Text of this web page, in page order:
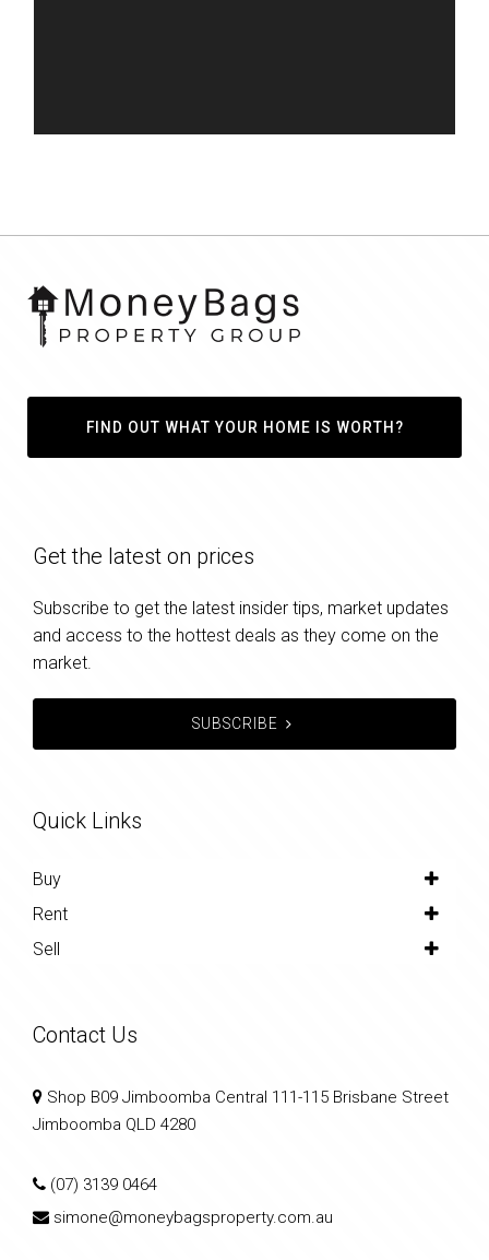
FIND OUT WHAT YOUR HOME IS WORTH?
Get the latest on prices
Subscribe to get the latest insider tips, market updates
and access to the hottest deals as they come on the
market.
SUBSCRIBE
Quick Links
Buy
Rent
Sell
Contact Us
Shop B09 Jimboomba Central 111-115 Brisbane Street
Jimboomba QLD 4280
(07) 3139 0464
simone@moneybagsproperty.com.au